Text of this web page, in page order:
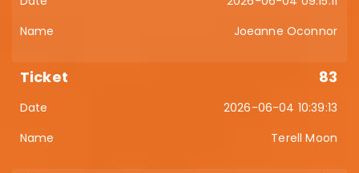
Joeanne Oconnor
83
2026-06-04 10:39:13
Terell Moon